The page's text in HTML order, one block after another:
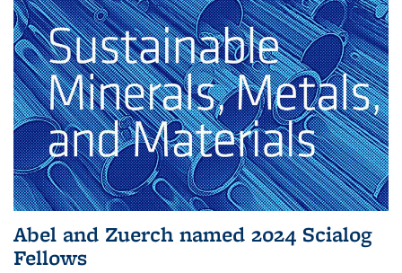
Abel and Zuerch named 2024 Scialog
Fellows